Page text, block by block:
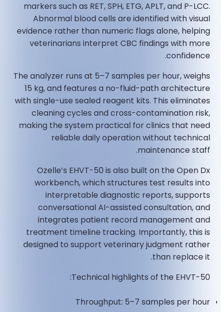
markers such as RET, SPH, ETG, APLT, and P-LCC.
Abnormal blood cells are identified with visual
evidence rather than numeric flags alone, helping
veterinarians interpret CBC findings with more
confidence.
The analyzer runs at 5–7 samples per hour, weighs
15 kg, and features a no-fluid-path architecture
with single-use sealed reagent kits. This eliminates
cleaning cycles and cross-contamination risk,
making the system practical for clinics that need
reliable daily operation without technical
maintenance staff.
Ozelle’s EHVT-50 is also built on the Open Dx
workbench, which structures test results into
interpretable diagnostic reports, supports
conversational AI-assisted consultation, and
integrates patient record management and
treatment timeline tracking. Importantly, this is
designed to support veterinary judgment rather
than replace it.
Technical highlights of the EHVT-50:
Throughput: 5–7 samples per hour